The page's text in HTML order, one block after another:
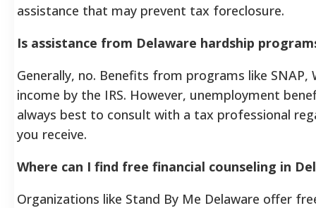
assistance that may prevent tax foreclosure.
Is assistance from Delaware hardship
Generally, no. Benefits from programs like
income by the IRS. However, unemployment
always best to consult with a tax professional
you receive.
Where can I find free financial counseling in
Organizations like Stand By Me Delaware offer